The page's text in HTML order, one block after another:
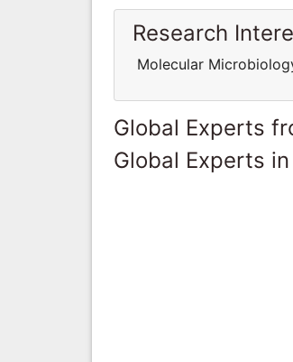
Research
Molecular
Global Experts
Global Experts